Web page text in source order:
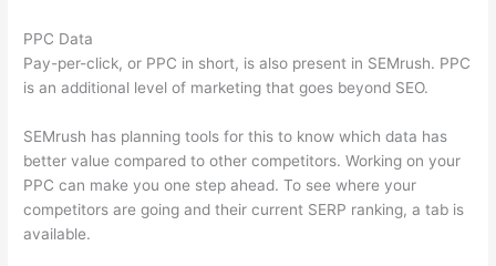
PPC Data
Pay-per-click, or PPC in short, is also present in SEMrush. PPC
is an additional level of marketing that goes beyond SEO.
SEMrush has planning tools for this to know which data has
better value compared to other competitors. Working on your
PPC can make you one step ahead. To see where your
competitors are going and their current SERP ranking, a tab is
available.